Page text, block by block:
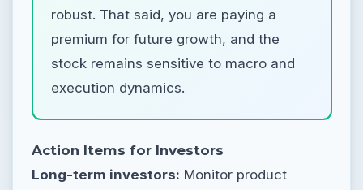
robust. That said, you are paying a
premium for future growth, and the
stock remains sensitive to macro and
execution dynamics.
Action Items for Investors
Long-term investors: Monitor product